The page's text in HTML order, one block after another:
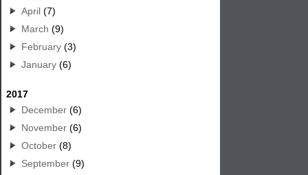
April (7)
March (9)
February (3)
January (6)
2017
December (6)
November (6)
October (8)
September (9)